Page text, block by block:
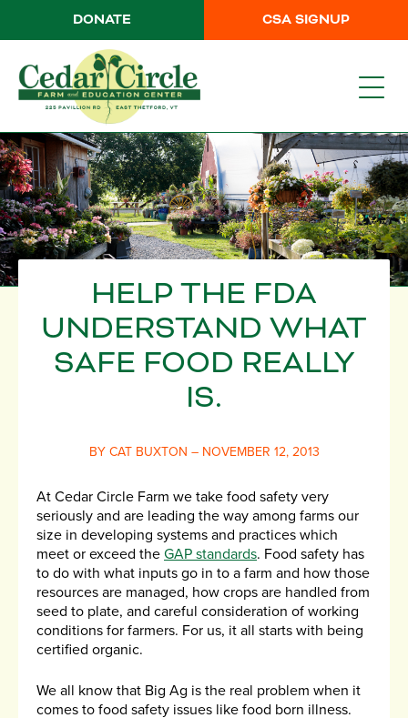
CSA SIGNUP
DONATE
HELP THE FDA
UNDERSTAND WHAT
SAFE FOOD REALLY
IS.
BY CAT BUXTON – NOVEMBER 12, 2013
At Cedar Circle Farm we take food safety very
seriously and are leading the way among farms our
size in developing systems and practices which
meet or exceed the GAP standards. Food safety has
to do with what inputs go in to a farm and how those
resources are managed, how crops are handled from
seed to plate, and careful consideration of working
conditions for farmers. For us, it all starts with being
certified organic.
We all know that Big Ag is the real problem when it
comes to food safety issues like food born illness.